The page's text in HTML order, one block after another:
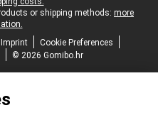
or shipping methods: more
Imprint
Cookie Preferences
© 2026 Gomibo.hr